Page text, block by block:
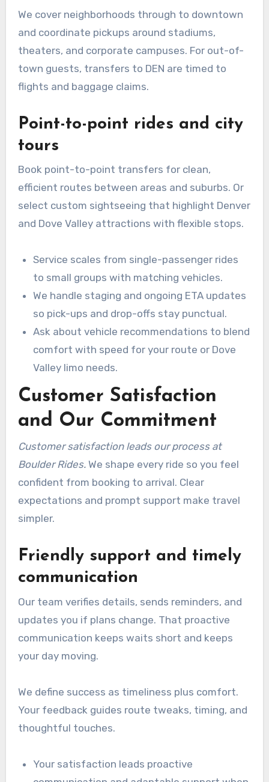
We cover neighborhoods through to downtown
and coordinate pickups around stadiums,
theaters, and corporate campuses. For out-of-
town guests, transfers to DEN are timed to
flights and baggage claims.
Point-to-point rides and city
tours
Book point-to-point transfers for clean,
efficient routes between areas and suburbs. Or
select custom sightseeing that highlight Denver
and Dove Valley attractions with flexible stops.
Service scales from single-passenger rides
to small groups with matching vehicles.
We handle staging and ongoing ETA updates
so pick-ups and drop-offs stay punctual.
Ask about vehicle recommendations to blend
comfort with speed for your route or Dove
Valley limo needs.
Customer Satisfaction
and Our Commitment
Customer satisfaction leads our process at
Boulder Rides.We shape every ride so you feel
confident from booking to arrival. Clear
expectations and prompt support make travel
simpler.
Friendly support and timely
communication
Our team verifies details, sends reminders, and
updates you if plans change. That proactive
communication keeps waits short and keeps
your day moving.
We define success as timeliness plus comfort.
Your feedback guides route tweaks, timing, and
thoughtful touches.
Your satisfaction leads proactive